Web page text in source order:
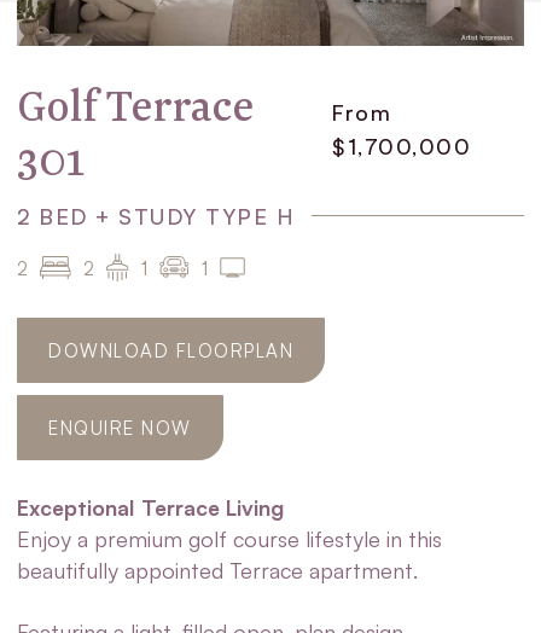
Golf Terrace
301
From
$1,700,000
2 BED + STUDY TYPE H
2 2 1 1
DOWNLOAD FLOORPLAN
ENQUIRE NOW
Exceptional Terrace Living
Enjoy a premium golf course lifestyle in this
beautifully appointed Terrace apartment.